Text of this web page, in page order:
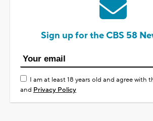
Sign up for the CBS 58
I am at least 18 years old and agree with
and Privacy Policy